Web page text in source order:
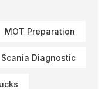
MOT Preparation
Scania Diagnostic